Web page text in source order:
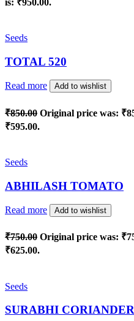
Seeds
TOTAL 520
Read more Add to wishlist
₹850.00 Original price was:
₹595.00.
Seeds
ABHILASH TOMATO
Read more Add to wishlist
₹750.00 Original price was:
₹625.00.
Seeds
SURABHI CORIANDER